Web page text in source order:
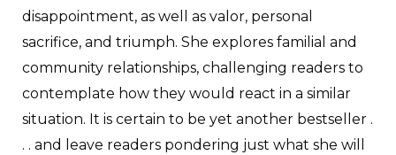
disappointment, as well as valor, personal
sacrifice, and triumph. She explores familial and
community relationships, challenging readers to
contemplate how they would react in a similar
situation. It is certain to be yet another bestseller .
. . and leave readers pondering just what she will